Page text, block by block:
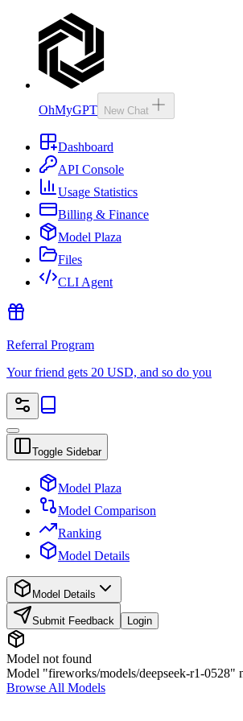
OhMyGPT New Chat
Dashboard
API Console
Usage Statistics
Billing & Finance
Model Plaza
Files
CLI Agent
Referral Program
Your friend gets 20 USD, and so do you
Toggle Sidebar
Model Plaza
Model Comparison
Ranking
Model Details
Model Details
Submit Feedback Login
Model not found
Model "fireworks/models/deepseek-r1-0528"
Browse All Models